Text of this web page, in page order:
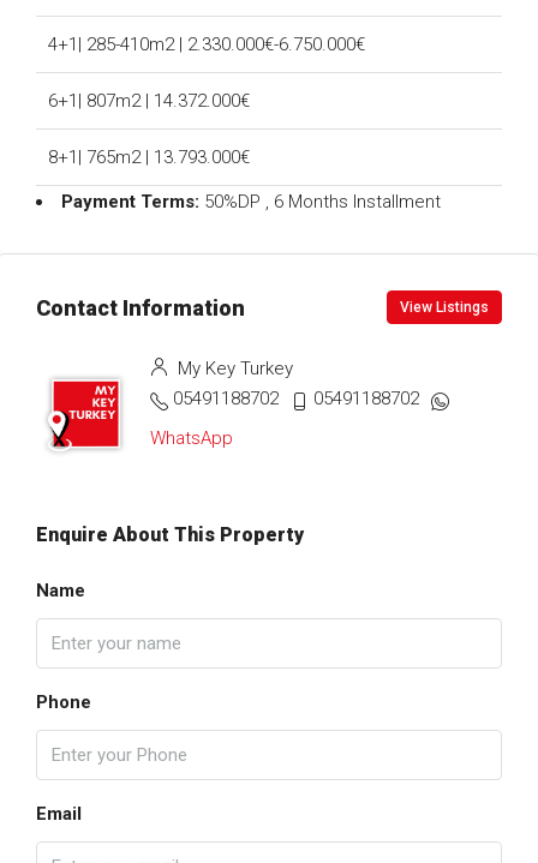
4+1| 285-410m2 | 2.330.000€-6.750.000€
6+1| 807m2 | 14.372.000€
8+1| 765m2 | 13.793.000€
Payment Terms: 50%DP , 6 Months Installment
Contact Information View Listings
My Key Turkey
05491188702
05491188702
WhatsApp
Enquire About This Property
Name
Phone
Email